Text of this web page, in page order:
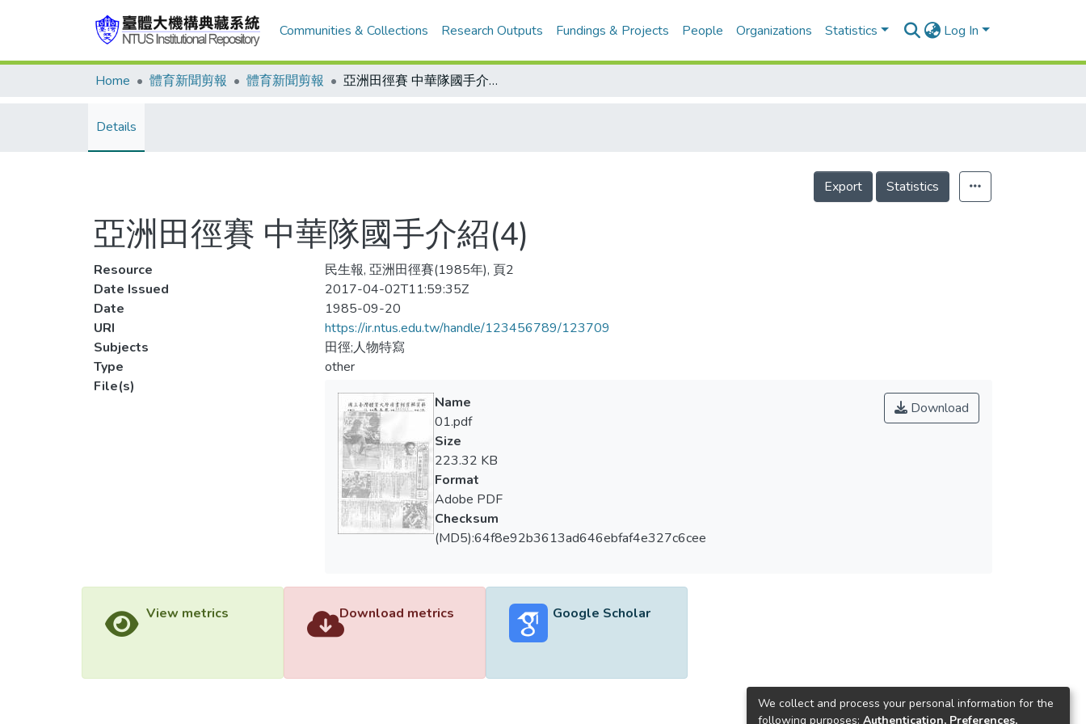
Communities & Collections Research Outputs Fundings & Projects People Organizations Statistics Log In
Home 體育新聞剪報 體育新聞剪報 亞洲田徑賽 中華隊國手介紹(4)
Details
Export Statistics
亞洲田徑賽 中華隊國手介紹(4)
Resource
民生報, 亞洲田徑賽(1985年), 頁2
Date Issued
2017-04-02T11:59:35Z
Date
1985-09-20
URI
https://ir.ntus.edu.tw/handle/123456789/123709
Subjects
田徑;人物特寫
Type
other
File(s)
Download
Name
01.pdf
Size
223.32 KB
Format
Adobe PDF
Checksum
(MD5):64f8e92b3613ad646ebfaf4e327c6cee
View metrics Download metrics Google Scholar
We collect and process your personal information for the
following purposes: Authentication, Preferences,